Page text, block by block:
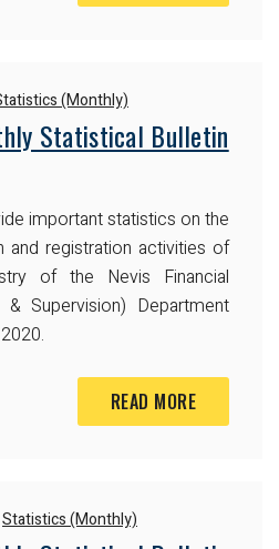
(Monthly)
Statistical Bulletin
important statistics on the
and registration activities of
of the Nevis Financial
Supervision) Department
READ MORE
Statistics (Monthly)